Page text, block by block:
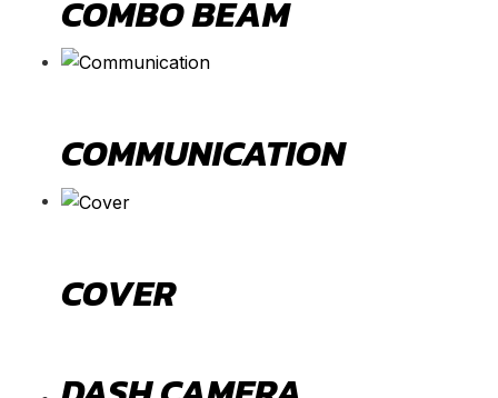
COMBO BEAM
COMMUNICATION
COVER